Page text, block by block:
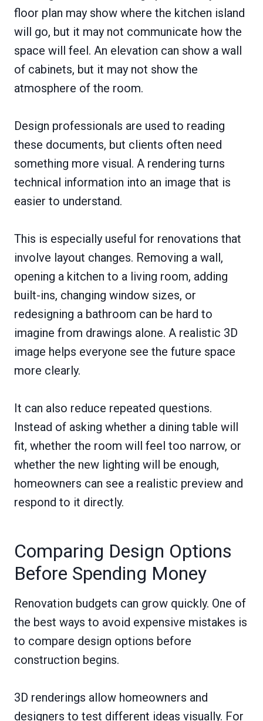
floor plan may show where the kitchen island
will go, but it may not communicate how the
space will feel. An elevation can show a wall
of cabinets, but it may not show the
atmosphere of the room.
Design professionals are used to reading
these documents, but clients often need
something more visual. A rendering turns
technical information into an image that is
easier to understand.
This is especially useful for renovations that
involve layout changes. Removing a wall,
opening a kitchen to a living room, adding
built-ins, changing window sizes, or
redesigning a bathroom can be hard to
imagine from drawings alone. A realistic 3D
image helps everyone see the future space
more clearly.
It can also reduce repeated questions.
Instead of asking whether a dining table will
fit, whether the room will feel too narrow, or
whether the new lighting will be enough,
homeowners can see a realistic preview and
respond to it directly.
Comparing Design Options
Before Spending Money
Renovation budgets can grow quickly. One of
the best ways to avoid expensive mistakes is
to compare design options before
construction begins.
3D renderings allow homeowners and
designers to test different ideas visually. For